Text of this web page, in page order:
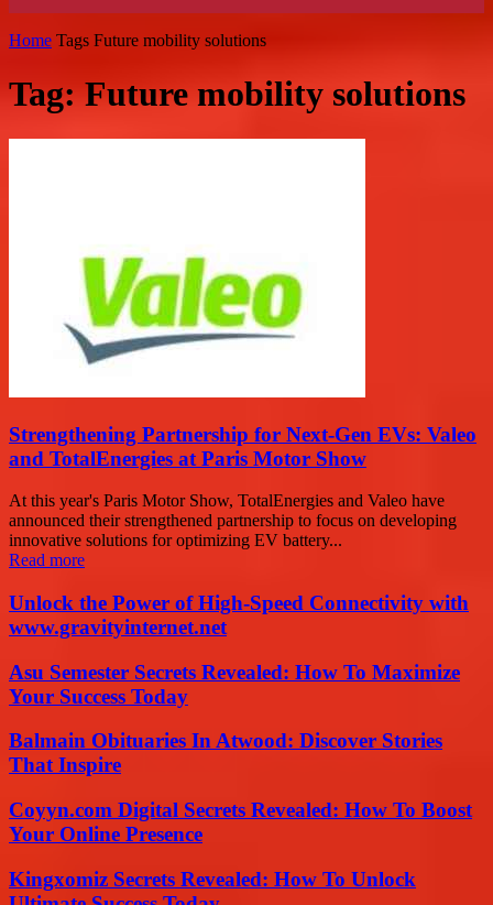
Home Tags Future mobility solutions
Tag: Future mobility solutions
Strengthening Partnership for Next-Gen EVs: Valeo
and TotalEnergies at Paris Motor Show
At this year's Paris Motor Show, TotalEnergies and Valeo have
announced their strengthened partnership to focus on developing
innovative solutions for optimizing EV battery...
Read more
Unlock the Power of High-Speed Connectivity with
www.gravityinternet.net
Asu Semester Secrets Revealed: How To Maximize
Your Success Today
Balmain Obituaries In Atwood: Discover Stories
That Inspire
Coyyn.com Digital Secrets Revealed: How To Boost
Your Online Presence
Kingxomiz Secrets Revealed: How To Unlock